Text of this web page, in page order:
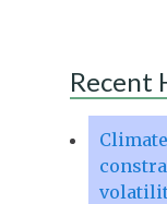
Recent